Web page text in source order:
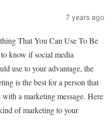
7 years ago
That You Can Use To Be
know if social media
use to your advantage, the
is the best for a person that
a marketing message. Here
of marketing to your